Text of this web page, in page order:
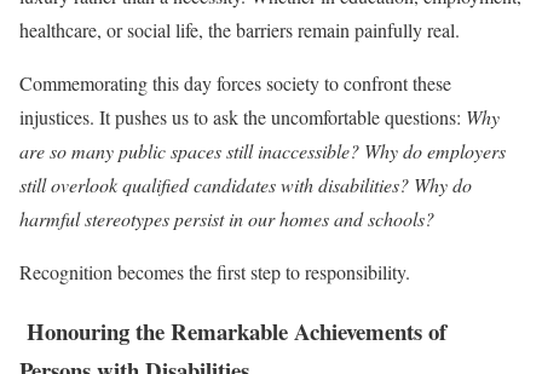
healthcare, or social life, the barriers remain painfully real.
Commemorating this day forces society to confront these
injustices. It pushes us to ask the uncomfortable questions: Why
are so many public spaces still inaccessible? Why do employers
still overlook qualified candidates with disabilities? Why do
harmful stereotypes persist in our homes and schools?
Recognition becomes the first step to responsibility.
Honouring the Remarkable Achievements of